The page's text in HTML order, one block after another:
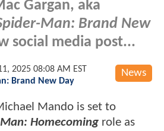
Gargan, aka
Man: Brand New
social media post...
News
2025 08:08 AM EST
Brand New Day
Mando is set to
Homecoming role as